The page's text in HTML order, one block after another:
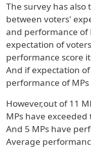
The survey has
between voters'
and performance of
expectation of
performance score
And if expectation
performance of
However,out of11
MPs have
And 5 MPs have
Average